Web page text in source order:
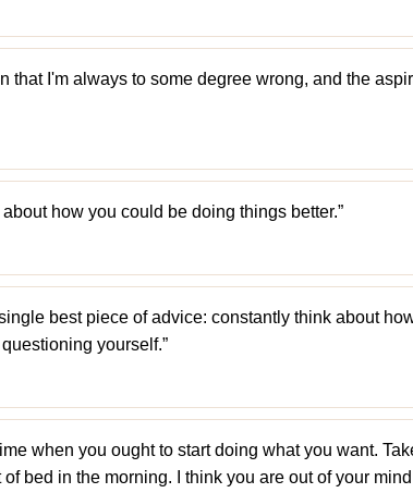
that I'm always to some degree wrong, and the
how you could be doing things better.”
best piece of advice: constantly think about
yourself.”
when you ought to start doing what you want.
bed in the morning. I think you are out of your